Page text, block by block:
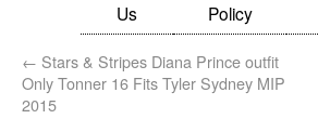
Us
Policy
← Stars & Stripes Diana Prince outfit
Only Tonner 16 Fits Tyler Sydney MIP
2015